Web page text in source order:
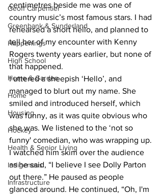
Geoff Carpentier
Greenbank & Sunderland
Happenings
High School
Home & Garden
Home
Housing
Hockey
Health & Senior Living
Indigenous
Infrastructure
centimetres beside me was one of
country music’s most famous stars. I had
rehearsed a short hello, and planned to
tell her of my encounter with Kenny
Rogers twenty years earlier, but none of
that happened.
I uttered a sheepish ‘Hello’, and
managed to blurt out my name. She
smiled and introduced herself, which
was funny, as it was quite obvious who
she was. We listened to the ‘not so
funny' comedian, who was wrapping up.
I watched him skim over the audience
as he said, “I believe I see Dolly Parton
out there.” He paused as people
glanced around. He continued, “Oh, I'm